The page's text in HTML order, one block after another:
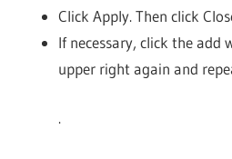
Click Apply. Then click
If necessary, click the add
upper right again and
.